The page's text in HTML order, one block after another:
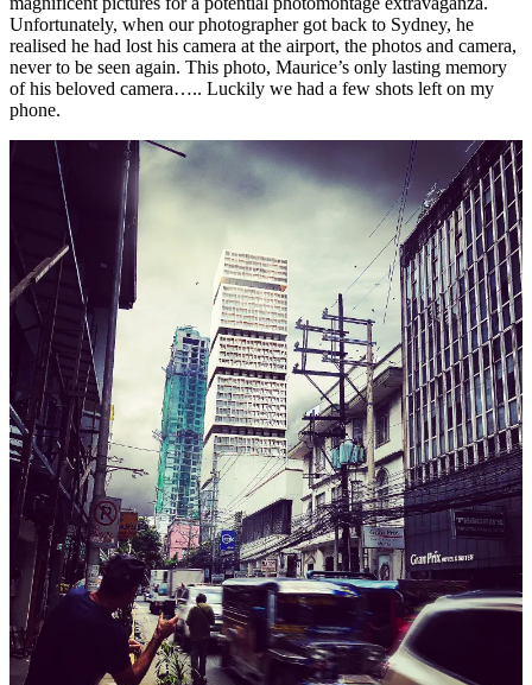
Unfortunately, when our photographer got back to Sydney, he
realised he had lost his camera at the airport, the photos and camera,
never to be seen again. This photo, Maurice’s only lasting memory
of his beloved camera….. Luckily we had a few shots left on my
phone.